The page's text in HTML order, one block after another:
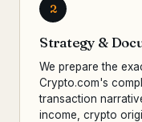
2
Strategy &
We prepare the
Crypto.com's
transaction
income, crypto